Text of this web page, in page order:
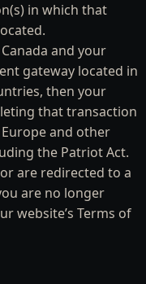
in which that
and your
gateway located in
then your
that transaction
and other
the Patriot Act.
are redirected to a
are no longer
website’s Terms of